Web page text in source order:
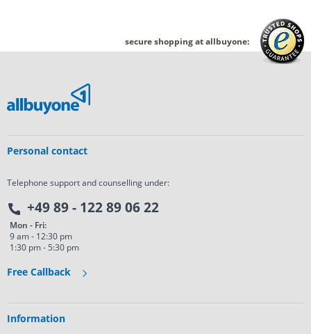
secure shopping at allbuyone:
Personal contact
Telephone support and counselling under:
+49 89 - 122 89 06 22
Mon - Fri:
9 am - 12:30 pm
1:30 pm - 5:30 pm
Free Callback
Information